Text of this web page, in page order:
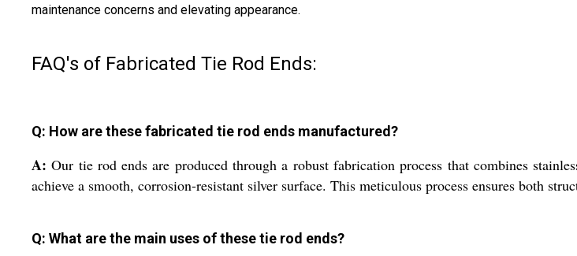
maintenance concerns and elevating appearance.
FAQ's of Fabricated Tie Rod Ends:
Q: How are these fabricated tie rod ends manufactured?
A: Our tie rod ends are produced through a robust fabrication process that combines
achieve a smooth, corrosion-resistant silver surface. This meticulous process ensures both
Q: What are the main uses of these tie rod ends?